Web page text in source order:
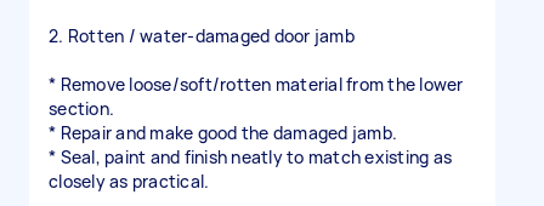
2. Rotten / water-damaged door jamb
* Remove loose/soft/rotten material from the lower
section.
* Repair and make good the damaged jamb.
* Seal, paint and finish neatly to match existing as
closely as practical.